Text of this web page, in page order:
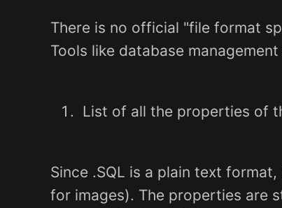
There is no official "file format
Tools like database
List of all the properties of
Since .SQL is a plain text
for images). The properties are